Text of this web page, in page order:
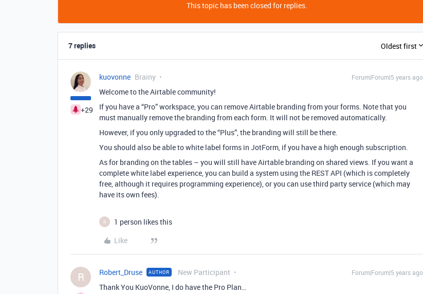
This topic has been closed for replies.
7 replies Oldest first
+29
kuovonne Brainy Forum|Forum|5 years ago
Welcome to the Airtable community!
If you have a “Pro” workspace, you can remove Airtable branding from your forms. Note that you
must manually remove the branding from each form. It will not be removed automatically.
However, if you only upgraded to the “Plus”, the branding will still be there.
You should also be able to white label forms in JotForm, if you have a high enough subscription.
As for branding on the tables – you will still have Airtable branding on shared views. If you want a
complete white label experience, you can build a system using the REST API (which is completely
free, although it requires programming experience), or you can use third party service (which may
have its own fees).
R
1 person likes this
Like
R Robert_Druse AUTHOR New Participant Forum|Forum|5 years ago
Thank You KuoVonne, I do have the Pro Plan…